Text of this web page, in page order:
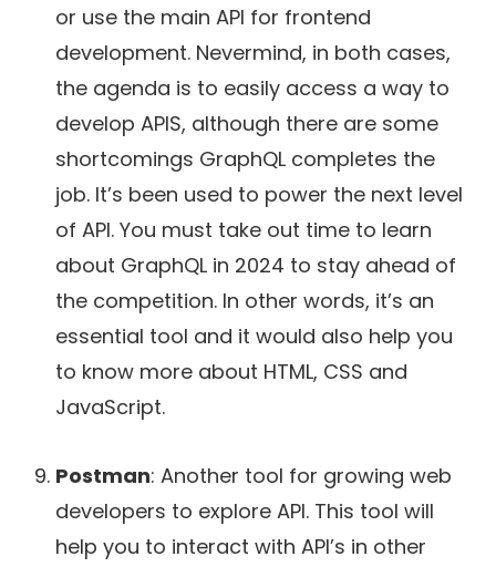
or use the main API for frontend
development. Nevermind, in both cases,
the agenda is to easily access a way to
develop APIS, although there are some
shortcomings GraphQL completes the
job. It’s been used to power the next level
of API. You must take out time to learn
about GraphQL in 2024 to stay ahead of
the competition. In other words, it’s an
essential tool and it would also help you
to know more about HTML, CSS and
JavaScript.
Postman: Another tool for growing web
developers to explore API. This tool will
help you to interact with API’s in other